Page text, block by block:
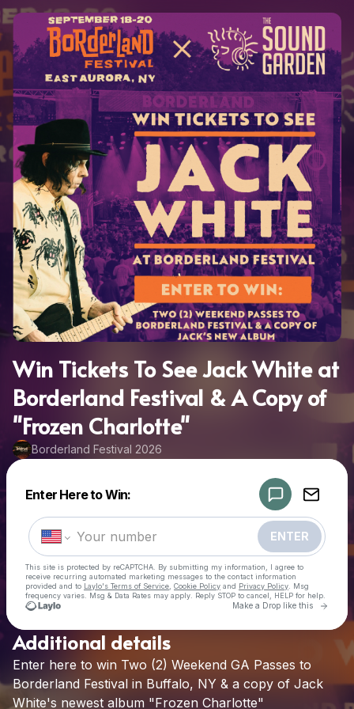
Win Tickets To See Jack White at
Borderland Festival & A Copy of
"Frozen Charlotte"
Borderland Festival 2026
Enter Here to Win:
ENTER
This site is protected by reCAPTCHA. By submitting my information, I agree to
receive recurring automated marketing messages to the contact information
provided and to Laylo's Terms of Service Cookie Policy and Privacy Policy . Msg
frequency varies. Msg & Data Rates may apply. Reply STOP to cancel, HELP for help.
Make a Drop like this Go
Check your texts
Make a drop like this
Additional details
Enter here to win Two (2) Weekend GA Passes to
Borderland Festival in Buffalo, NY & a copy of Jack
White's newest album "Frozen Charlotte"